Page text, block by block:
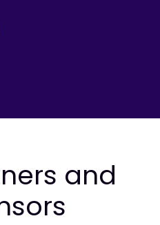
and